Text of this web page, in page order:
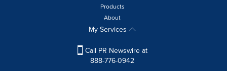
Products
About
My Services
Call PR Newswire at
888-776-0942